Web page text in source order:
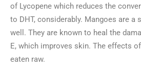
of Lycopene which reduces the
to DHT, considerably. Mangoes are a
well. They are known to heal the
E, which improves skin. The effects
eaten raw.